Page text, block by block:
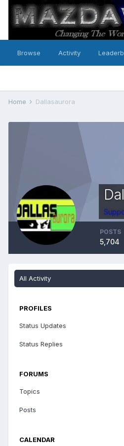
Browse Activity
Home Dallasaurora
POSTS
5,704
All Activity
PROFILES
Status Updates
Status Replies
FORUMS
Topics
Posts
CALENDAR